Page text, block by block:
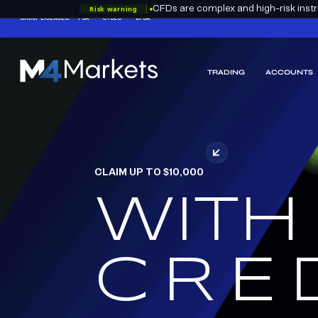
GROUP LICENCES: FSA CYSEC DFSA
Risk warning CFDs are complex and high-risk
M4Markets
Trading
Regulated
Broker
TRADING ACCOUNTS
CLAIM UP TO $10,000
WITH